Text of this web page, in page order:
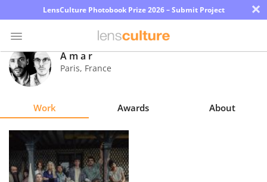
LensCulture Photobook Prize 2026 – Submit Project ×
Photo
Contest
Magazine
Explore
Learn
A m a r
Paris, France
Work Awards About